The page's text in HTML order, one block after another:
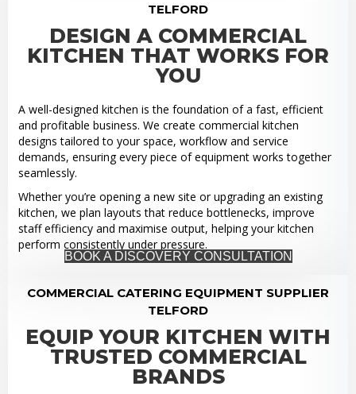
TELFORD
DESIGN A COMMERCIAL
KITCHEN THAT WORKS FOR
YOU
A well-designed kitchen is the foundation of a fast, efficient
and profitable business. We create commercial kitchen
designs tailored to your space, workflow and service
demands, ensuring every piece of equipment works together
seamlessly.
Whether you’re opening a new site or upgrading an existing
kitchen, we plan layouts that reduce bottlenecks, improve
staff efficiency and maximise output, helping your kitchen
perform consistently under pressure.
BOOK A DISCOVERY CONSULTATION
COMMERCIAL CATERING EQUIPMENT SUPPLIER
TELFORD
EQUIP YOUR KITCHEN WITH
TRUSTED COMMERCIAL
BRANDS